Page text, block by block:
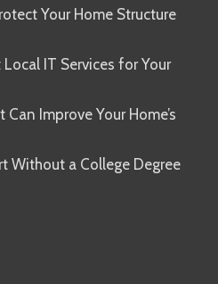
Your Home Structure
IT Services for Your
Improve Your Home’s
Without a College Degree